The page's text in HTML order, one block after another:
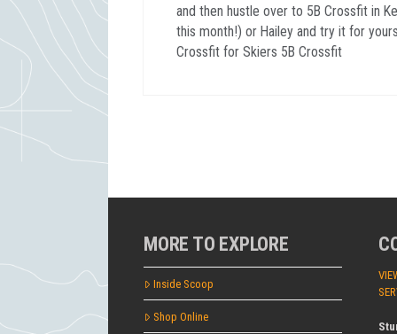
and then hustle over to 5B Crossfit in
this month!) or Hailey and try it for
Crossfit for Skiers 5B Crossfit
MORE TO EXPLORE
Inside Scoop
Shop Online